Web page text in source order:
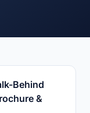
Behind
&